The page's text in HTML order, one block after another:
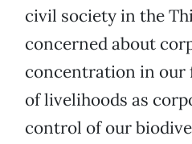
civil society in the
concerned about
concentration in our
of livelihoods as
control of our